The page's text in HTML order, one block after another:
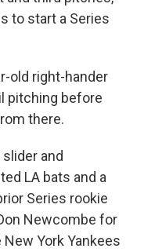
to start a Series
old right-hander
pitching before
there.
and
LA bats and a
Series rookie
Newcombe for
York Yankees